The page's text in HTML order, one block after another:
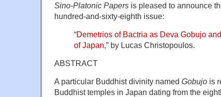
Sino-Platonic Papers is pleased to announce
hundred-and-sixty-eighth issue:
“Demetrios of Bactria as Deva Gobujo
of Japan,” by Lucas Christopoulos.
ABSTRACT
A particular Buddhist divinity named Gobujo is
Buddhist temples in Japan dating from the